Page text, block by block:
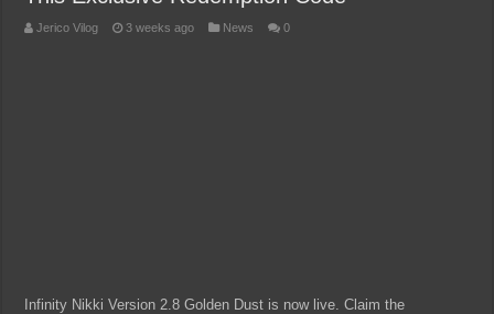
Jerico Vilog 3 weeks ago News 0
Infinity Nikki Version 2.8 Golden Dust is now live. Claim the